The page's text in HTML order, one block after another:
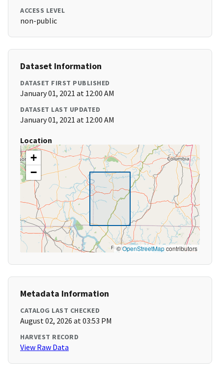
ACCESS LEVEL
non-public
Dataset Information
DATASET FIRST PUBLISHED
January 01, 2021 at 12:00 AM
DATASET LAST UPDATED
January 01, 2021 at 12:00 AM
Location
+
−
©OpenStreetMapcontributors
Metadata Information
CATALOG LAST CHECKED
August 02, 2026 at 03:53 PM
HARVEST RECORD
View Raw Data